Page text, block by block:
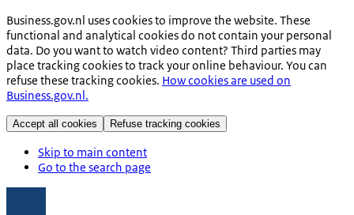
Business.gov.nl uses cookies to improve the website. These
functional and analytical cookies do not contain your personal
data. Do you want to watch video content? Third parties may
place tracking cookies to track your online behaviour. You can
refuse these tracking cookies. How cookies are used on
Business.gov.nl.
Accept all cookies Refuse tracking cookies
Skip to main content
Go to the search page